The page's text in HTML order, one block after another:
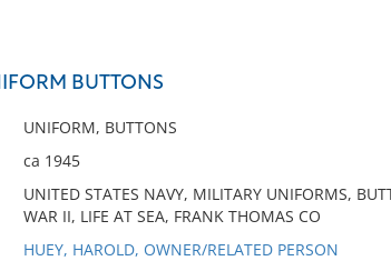
BUTTONS
UNIFORM, BUTTONS
ca 1945
UNITED STATES NAVY, MILITARY UNIFORMS,
WAR II, LIFE AT SEA, FRANK THOMAS CO
HUEY, HAROLD, OWNER/RELATED PERSON
No results meet your criteria